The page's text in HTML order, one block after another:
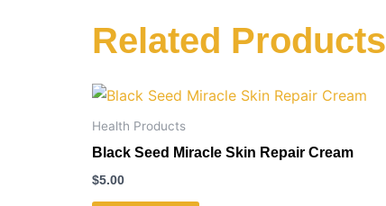
Related Products
Health Products
Black Seed Miracle Skin Repair Cream
$5.00